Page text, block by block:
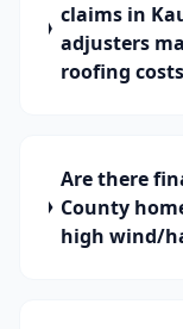
claims in
adjusters
roofing
Are there
County
high wind/